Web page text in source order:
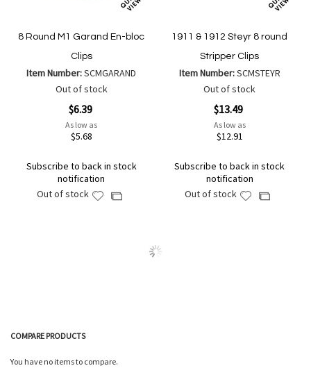
8 Round M1 Garand En-bloc
Clips
Item Number:SCMGARAND
Out of stock
$6.39
As low as
$5.68
Subscribe to back in stock
notification
Out of stock
AddAdd
1911 & 1912 Steyr 8 round
Stripper Clips
Item Number:SCMSTEYR
Out of stock
$13.49
As low as
$12.91
Subscribe to back in stock
notification
Out of stock
AddAdd
COMPARE PRODUCTS
You have no items to compare.